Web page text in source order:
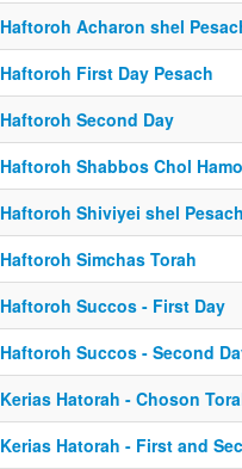
Haftoroh Acharon shel
Haftoroh First Day Pesach
Haftoroh Second Day
Haftoroh Shabbos Chol
Haftoroh Shiviyei shel
Haftoroh Simchas Torah
Haftoroh Succos - First Day
Haftoroh Succos - Second
Kerias Hatorah - Choson
Kerias Hatorah - First and